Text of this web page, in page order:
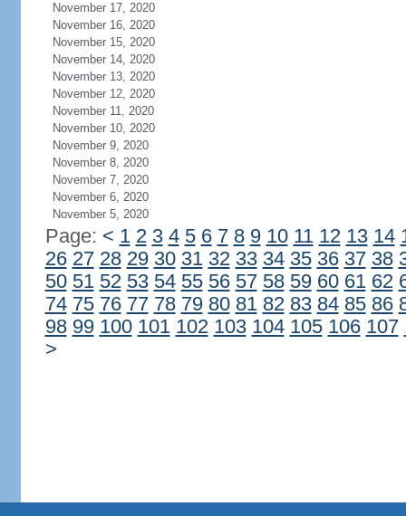
November 17, 2020
November 16, 2020
November 15, 2020
November 14, 2020
November 13, 2020
November 12, 2020
November 11, 2020
November 10, 2020
November 9, 2020
November 8, 2020
November 7, 2020
November 6, 2020
November 5, 2020
Page: < 1 2 3 4 5 6 7 8 9 10 11 12 13 14
26 27 28 29 30 31 32 33 34 35 36 37 38
50 51 52 53 54 55 56 57 58 59 60 61 62
74 75 76 77 78 79 80 81 82 83 84 85 86
98 99 100 101 102 103 104 105 106 107
>